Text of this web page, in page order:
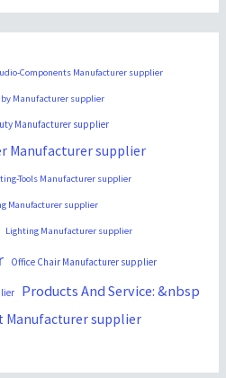
Components Manufacturer supplier
Manufacturer supplier
Manufacturer supplier
Manufacturer supplier
Tools Manufacturer supplier
Manufacturer supplier
Lighting Manufacturer supplier
Office Chair Manufacturer supplier
Products And Service: &nbsp
Manufacturer supplier